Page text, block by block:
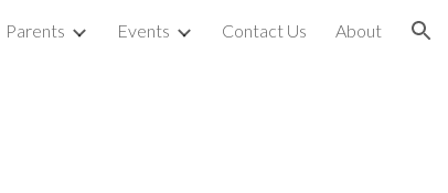
Parents Events Contact Us About